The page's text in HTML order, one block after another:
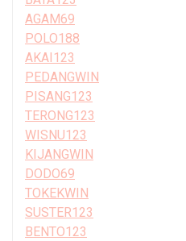
AGAM69
POLO188
AKAI123
PEDANGWIN
PISANG123
TERONG123
WISNU123
KIJANGWIN
DODO69
TOKEKWIN
SUSTER123
BENTO123